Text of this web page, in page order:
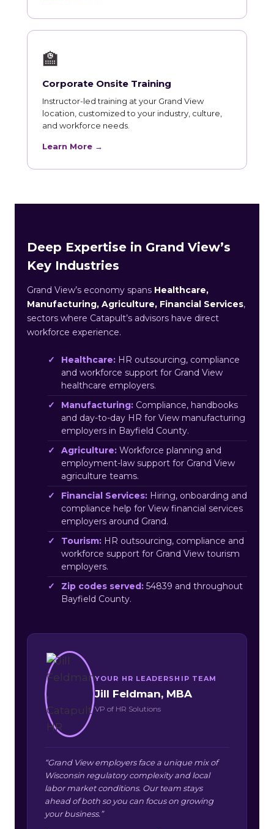
🏫
Corporate Onsite Training
Instructor-led training at your Grand View
location, customized to your industry, culture,
and workforce needs.
Learn More →
Deep Expertise in Grand View’s
Key Industries
Grand View’s economy spans Healthcare,
Manufacturing, Agriculture, Financial Services,
sectors where Catapult’s advisors have direct
workforce experience.
Healthcare: HR outsourcing, compliance
and workforce support for Grand View
healthcare employers.
Manufacturing: Compliance, handbooks
and day-to-day HR for View manufacturing
employers in Bayfield County.
Agriculture: Workforce planning and
employment-law support for Grand View
agriculture teams.
Financial Services: Hiring, onboarding and
compliance help for View financial services
employers around Grand.
Tourism: HR outsourcing, compliance and
workforce support for Grand View tourism
employers.
Zip codes served: 54839 and throughout
Bayfield County.
YOUR HR LEADERSHIP TEAM
Jill Feldman, MBA
VP of HR Solutions
“Grand View employers face a unique mix of
Wisconsin regulatory complexity and local
labor market conditions. Our team stays
ahead of both so you can focus on growing
your business.”